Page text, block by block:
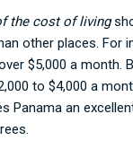
the cost of living
other places. For
$5,000 a month.
to $4,000 a
Panama an